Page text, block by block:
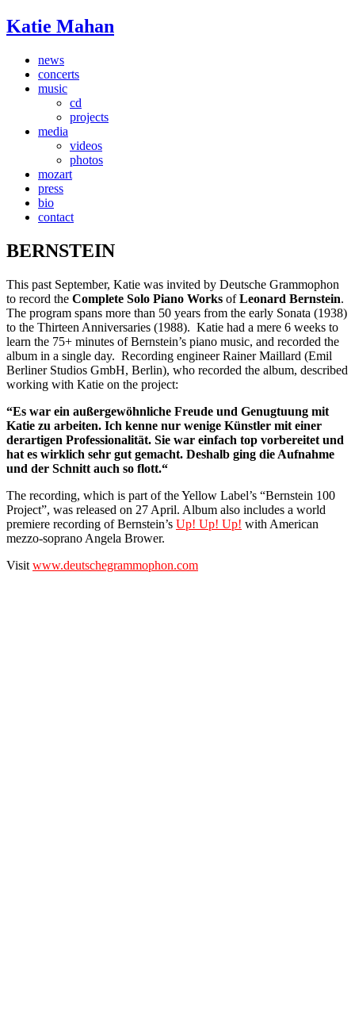
Katie Mahan
news
concerts
music
cd
projects
media
videos
photos
mozart
press
bio
contact
BERNSTEIN
This past September, Katie was invited by Deutsche Grammophon
to record the Complete Solo Piano Works ofLeonard Bernstein.
The program spans more than 50 years from the early Sonata (1938)
to the Thirteen Anniversaries (1988). Katie had a mere 6 weeks to
learn the 75+ minutes of Bernstein’s piano music, and recorded the
album in a single day. Recording engineer Rainer Maillard (Emil
Berliner Studios GmbH, Berlin), who recorded the album, described
working with Katie on the project:
“Es war ein außergewöhnliche Freude und Genugtuung mit
Katie zu arbeiten. Ich kenne nur wenige Künstler mit einer
derartigen Professionalität. Sie war einfach top vorbereitet und
hat es wirklich sehr gut gemacht. Deshalb ging die Aufnahme
und der Schnitt auch so flott.“
The recording, which is part of the Yellow Label’s “Bernstein 100
Project”, was released on 27 April. Album also includes a world
premiere recording of Bernstein’s Up! Up! Up! with American
mezzo-soprano Angela Brower.
Visit www.deutschegrammophon.com